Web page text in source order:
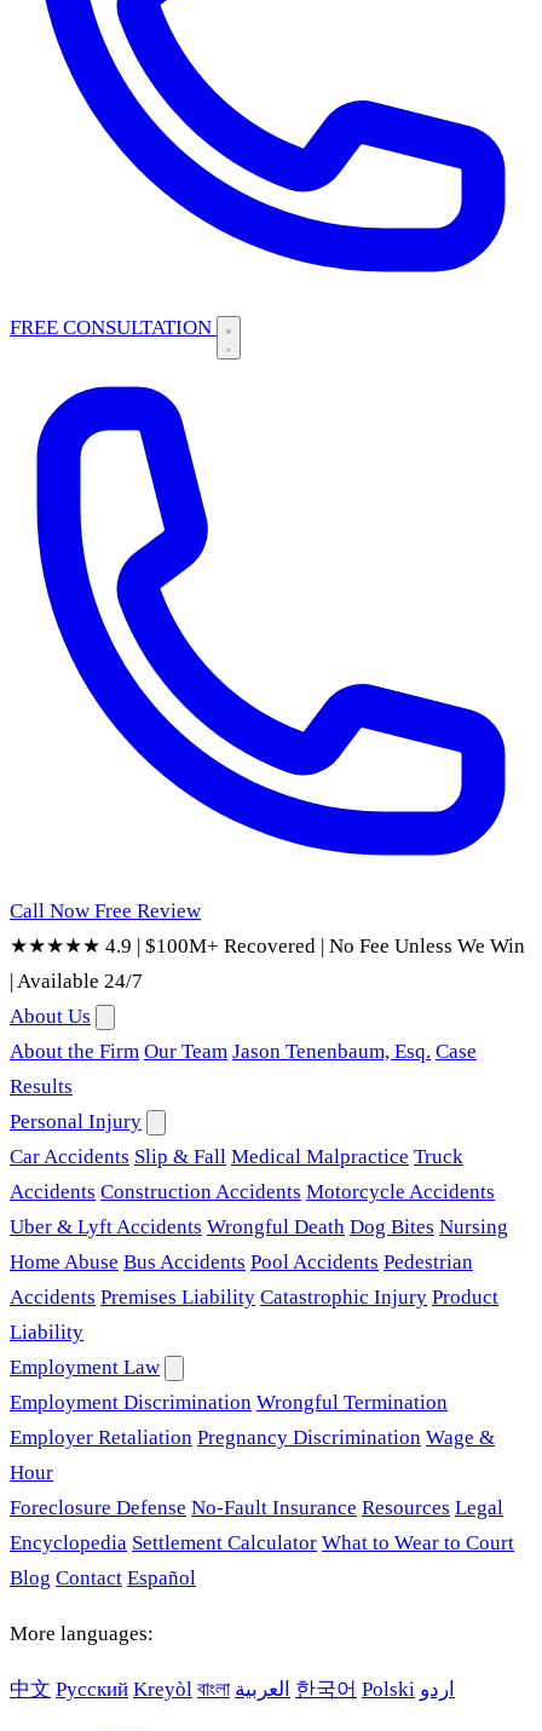
FREE CONSULTATION
Call Now Free Review
★★★★★ 4.9 | $100M+ Recovered | No Fee Unless We Win
|Available 24/7
About Us
About the Firm Our Team Jason Tenenbaum, Esq. Case
Results
Personal Injury
Car Accidents Slip & Fall Medical Malpractice Truck
Accidents Construction Accidents Motorcycle Accidents
Uber & Lyft Accidents Wrongful Death Dog Bites Nursing
Home Abuse Bus Accidents Pool Accidents Pedestrian
Accidents Premises Liability Catastrophic Injury Product
Liability
Employment Law
Employment Discrimination Wrongful Termination
Employer Retaliation Pregnancy Discrimination Wage &
Hour
Foreclosure Defense No-Fault Insurance Resources Legal
Encyclopedia Settlement Calculator What to Wear to Court
Blog Contact Español
More languages:
中文 Русский Kreyòl বাংলা العربية 한국어 Polski اردو